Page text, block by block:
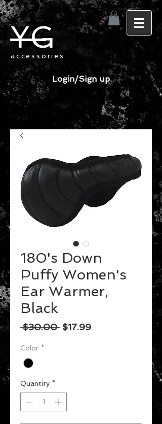
accessories
YG
Login/Sign up
180's Down
Puffy Women's
Ear Warmer,
Black
$30.00 Regular
$17.99Sale
Color *
Quantity *